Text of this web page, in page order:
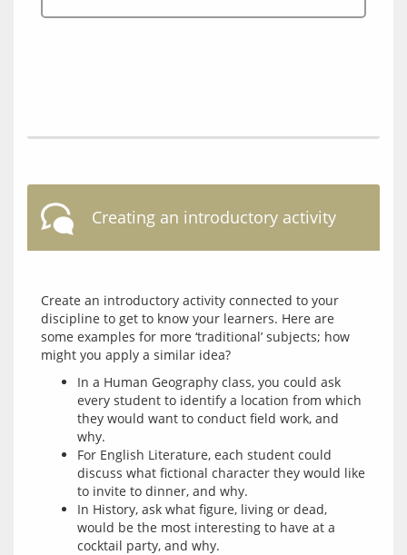
Creating an introductory activity
Create an introductory activity connected to your
discipline to get to know your learners. Here are
some examples for more ‘traditional’ subjects; how
In a Human Geography class, you could ask
every student to identify a location from which
they would want to conduct field work, and
why.
For English Literature, each student could
discuss what fictional character they would like
to invite to dinner, and why.
In History, ask what figure, living or dead,
would be the most interesting to have at a
cocktail party, and why.